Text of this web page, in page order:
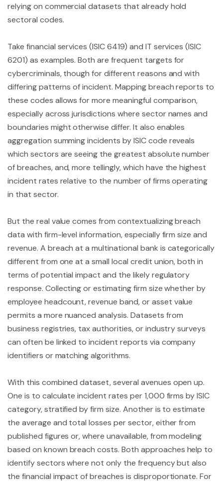
relying on commercial datasets that already hold
sectoral codes.
Take financial services (ISIC 6419) and IT services (ISIC
6201) as examples. Both are frequent targets for
cybercriminals, though for different reasons and with
differing patterns of incident. Mapping breach reports to
these codes allows for more meaningful comparison,
especially across jurisdictions where sector names and
boundaries might otherwise differ. It also enables
aggregation summing incidents by ISIC code reveals
which sectors are seeing the greatest absolute number
of breaches, and, more tellingly, which have the highest
incident rates relative to the number of firms operating
in that sector.
But the real value comes from contextualizing breach
data with firm-level information, especially firm size and
revenue. A breach at a multinational bank is categorically
different from one at a small local credit union, both in
terms of potential impact and the likely regulatory
response. Collecting or estimating firm size whether by
employee headcount, revenue band, or asset value
permits a more nuanced analysis. Datasets from
business registries, tax authorities, or industry surveys
can often be linked to incident reports via company
identifiers or matching algorithms.
With this combined dataset, several avenues open up.
One is to calculate incident rates per 1,000 firms by ISIC
category, stratified by firm size. Another is to estimate
the average and total losses per sector, either from
published figures or, where unavailable, from modeling
based on known breach costs. Both approaches help to
identify sectors where not only the frequency but also
the financial impact of breaches is disproportionate. For